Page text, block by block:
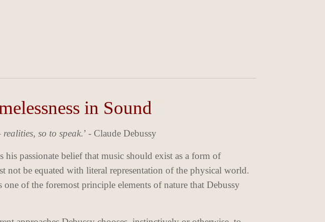
in Sound
so to speak.’ - Claude Debussy
passionate belief that music should exist as a form of
not be equated with literal representation of the physical world.
of the foremost principle elements of nature that Debussy